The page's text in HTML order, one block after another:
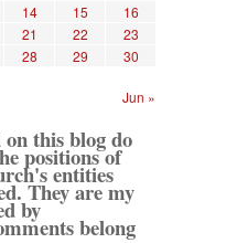
14 15
16
21 22
23
28 29
30
Jun »
on this blog do
positions of
entities
They are my
by
belong